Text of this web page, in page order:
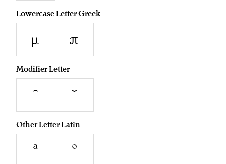
Lowercase Letter Greek
μ π
Modifier Letter
ˆ ˇ
Other Letter Latin
ª º